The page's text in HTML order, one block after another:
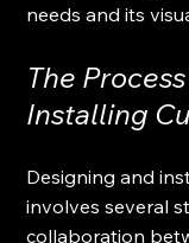
needs and its
The
Installing
Designing and
involves several
collaboration